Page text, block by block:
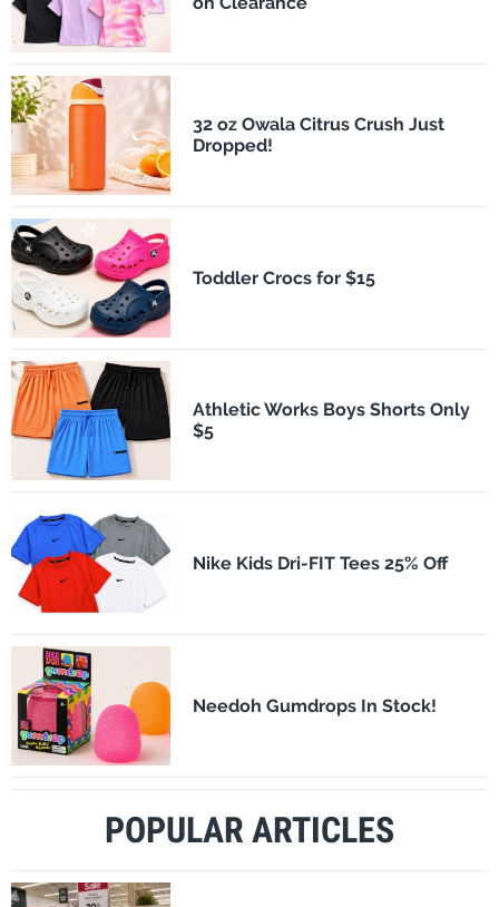
32 oz Owala Citrus Crush Just
Dropped!
Toddler Crocs for $15
Athletic Works Boys Shorts Only
$5
Nike Kids Dri-FIT Tees 25% Off
Needoh Gumdrops In Stock!
POPULAR ARTICLES